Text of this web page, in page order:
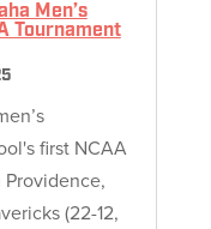
Men’s
Tournament
first NCAA
(22-12,